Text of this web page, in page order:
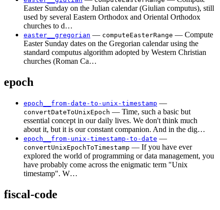
Easter Sunday on the Julian calendar (Giulian computus), still
used by several Eastern Orthodox and Oriental Orthodox
churches to d…
easter__gregorian — computeEasterRange — Compute
Easter Sunday dates on the Gregorian calendar using the
standard computus algorithm adopted by Western Christian
churches (Roman Ca…
epoch
epoch__from-date-to-unix-timestamp —
convertDateToUnixEpoch — Time, such a basic but
essential concept in our daily lives. We don't think much
about it, but it is our constant companion. And in the dig…
epoch__from-unix-timestamp-to-date —
convertUnixEpochToTimestamp — If you have ever
explored the world of programming or data management, you
have probably come across the enigmatic term "Unix
timestamp". W…
fiscal-code